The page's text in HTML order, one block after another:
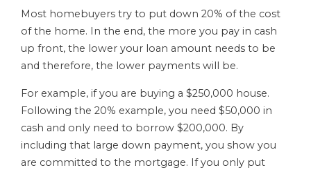
Most homebuyers try to put down 20% of the cost
of the home. In the end, the more you pay in cash
up front, the lower your loan amount needs to be
and therefore, the lower payments will be.
For example, if you are buying a $250,000 house.
Following the 20% example, you need $50,000 in
cash and only need to borrow $200,000. By
including that large down payment, you show you
are committed to the mortgage. If you only put